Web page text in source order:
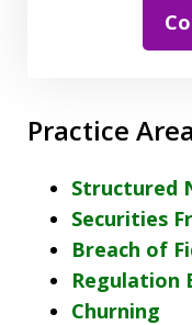
Practice
Structured
Securities
Breach of
Regulation
Churning